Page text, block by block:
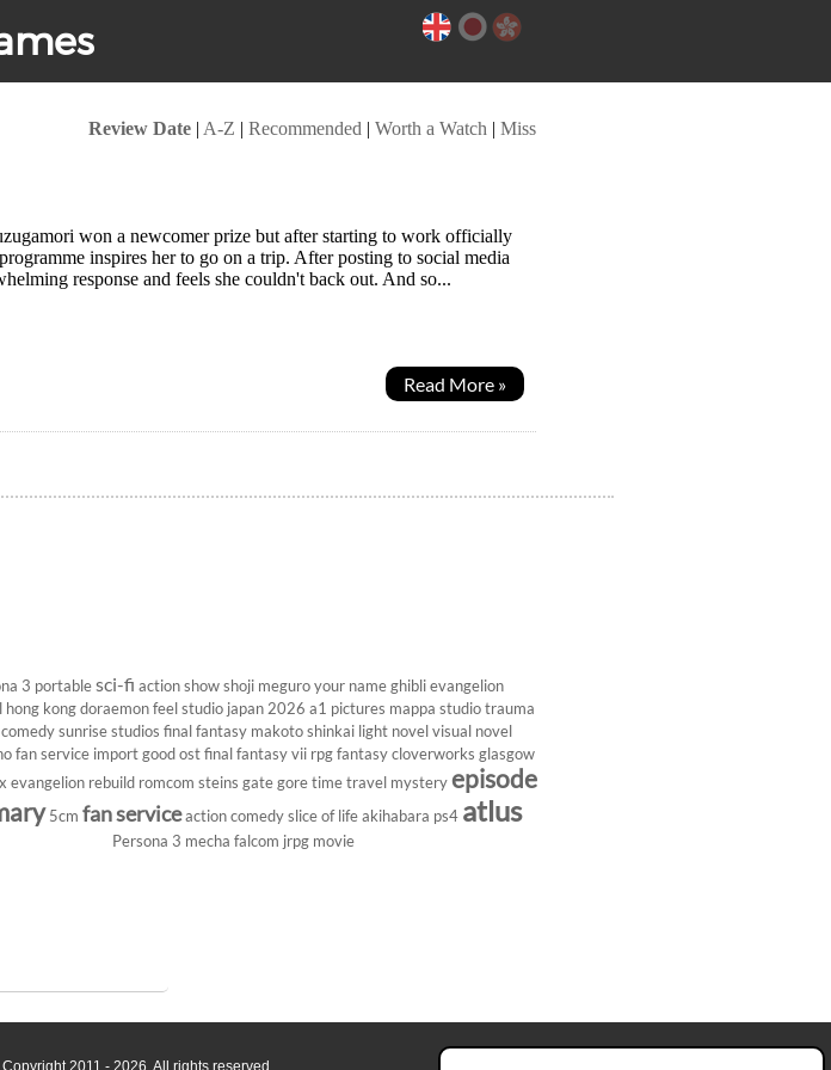
Review Date | A-Z | Recommended | Worth a Watch | Miss
won a newcomer prize but after starting to work officially
inspires her to go on a trip. After posting to social media
response and feels she couldn't back out. And so...
Read More »
3 portable sci-fi action show shoji meguro your name ghibli evangelion
hong kong doraemon feel studio japan 2026 a1 pictures mappa studio trauma
comedy sunrise studios final fantasy makoto shinkai light novel visual novel
fan service import good ost final fantasy vii rpg fantasy cloverworks glasgow
evangelion rebuild romcom steins gate gore time travel mystery episode
5cm fan serviceaction comedy slice of life akihabara ps4 atlus
Persona 3 mecha falcom jrpg movie
2011 - 2026. All rights reserved.